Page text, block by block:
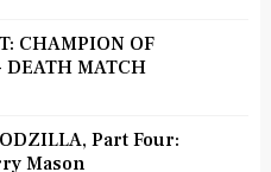
CHAMPION OF
DEATH MATCH
Part Four:
Mason